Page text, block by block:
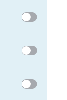
may click to
tags to
below Google